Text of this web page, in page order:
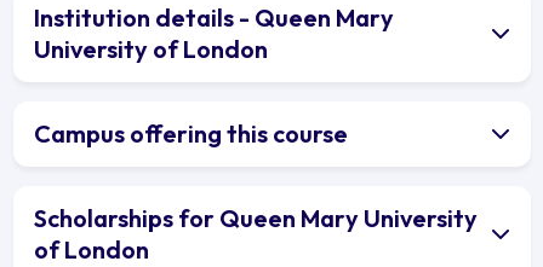
Institution details - Queen Mary
University of London
Campus offering this course
Scholarships for Queen Mary University
of London